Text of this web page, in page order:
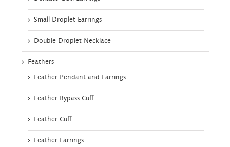
Small Droplet Earrings
Double Droplet Necklace
Feathers
Feather Pendant and Earrings
Feather Bypass Cuff
Feather Cuff
Feather Earrings